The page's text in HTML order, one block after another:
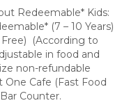
Redeemable* Kids:
(7 – 10 Years)
Free) (According to
in food and
non-refundable
Cafe (Fast Food
Counter.